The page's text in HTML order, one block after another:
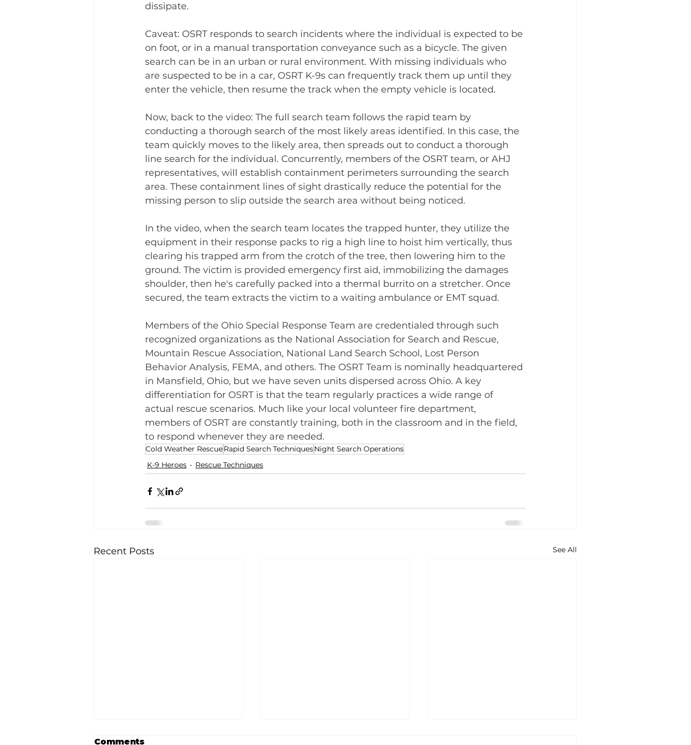
dissipate.
Caveat: OSRT responds to search incidents where the individual is expected to be
on foot, or in a manual transportation conveyance such as a bicycle. The given
search can be in an urban or rural environment. With missing individuals who
are suspected to be in a car, OSRT K-9s can frequently track them up until they
enter the vehicle, then resume the track when the empty vehicle is located.
Now, back to the video: The full search team follows the rapid team by
conducting a thorough search of the most likely areas identified. In this case, the
team quickly moves to the likely area, then spreads out to conduct a thorough
line search for the individual. Concurrently, members of the OSRT team, or AHJ
representatives, will establish containment perimeters surrounding the search
area. These containment lines of sight drastically reduce the potential for the
missing person to slip outside the search area without being noticed.
In the video, when the search team locates the trapped hunter, they utilize the
equipment in their response packs to rig a high line to hoist him vertically, thus
clearing his trapped arm from the crotch of the tree, then lowering him to the
ground. The victim is provided emergency first aid, immobilizing the damages
shoulder, then he's carefully packed into a thermal burrito on a stretcher. Once
secured, the team extracts the victim to a waiting ambulance or EMT squad.
Members of the Ohio Special Response Team are credentialed through such
recognized organizations as the National Association for Search and Rescue,
Mountain Rescue Association, National Land Search School, Lost Person
Behavior Analysis, FEMA, and others. The OSRT Team is nominally headquartered
in Mansfield, Ohio, but we have seven units dispersed across Ohio. A key
differentiation for OSRT is that the team regularly practices a wide range of
actual rescue scenarios. Much like your local volunteer fire department,
members of OSRT are constantly training, both in the classroom and in the field,
to respond whenever they are needed.
Cold Weather RescueRapid Search TechniquesNight Search Operations
K-9 Heroes
Rescue Techniques
Recent Posts See All
Comments